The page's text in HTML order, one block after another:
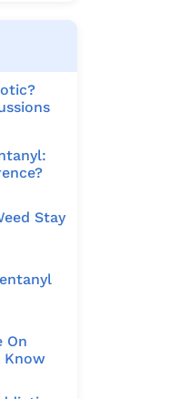
Stay
On
Know